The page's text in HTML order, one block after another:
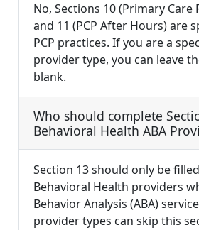
No, Sections 10 (Primary Care
and 11 (PCP After Hours) are
PCP practices. If you are a
provider type, you can leave
blank.
Who should complete
Behavioral Health ABA
Section 13 should only be
Behavioral Health providers
Behavior Analysis (ABA)
provider types can skip this